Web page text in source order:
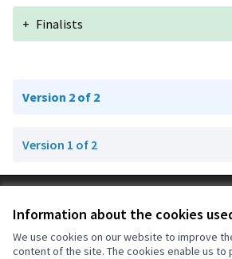
Information about the cookies
We use cookies on our website to improve
content of the site. The cookies enable us to
+ Finalists
Version 2 of 2
Version 1 of 2
Cookie settings
(External link)
OIDP at Facebook
(External link)
OIDP at YouTube
(External link)